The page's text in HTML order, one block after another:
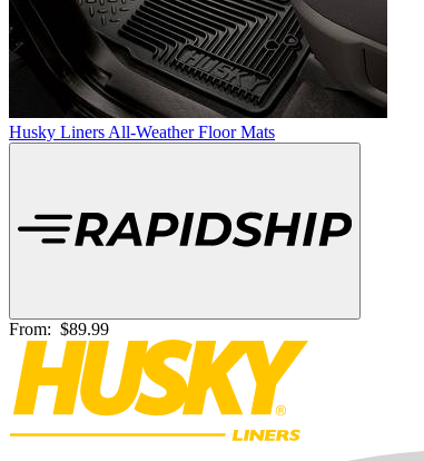
Husky Liners All-Weather Floor Mats
From: $89.99